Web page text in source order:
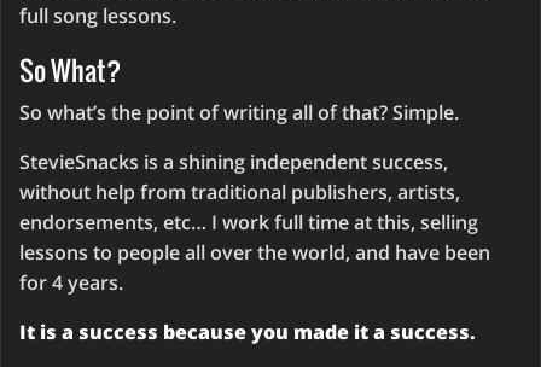
full song lessons.
So What?
So what’s the point of writing all of that? Simple.
StevieSnacks is a shining independent success,
without help from traditional publishers, artists,
endorsements, etc… I work full time at this, selling
lessons to people all over the world, and have been
for 4 years.
It is a success because you made it a success.